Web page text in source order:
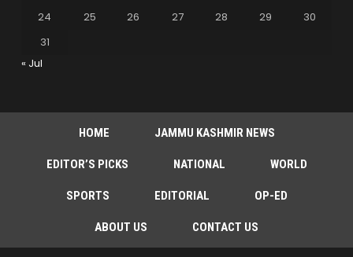
24
25 26 27 28 29
30
31
« Jul
HOME JAMMU KASHMIR NEWS
EDITOR’S PICKS NATIONAL WORLD
SPORTS EDITORIAL OP-ED
ABOUT US CONTACT US